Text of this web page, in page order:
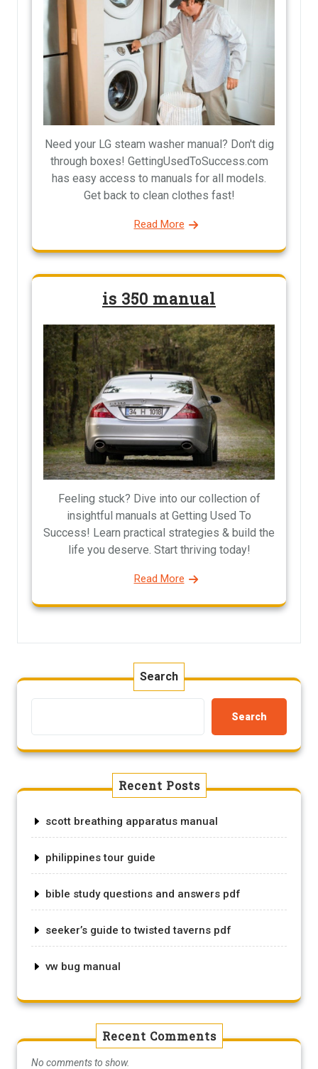
Need your LG steam washer manual? Don't dig
through boxes! GettingUsedToSuccess.com
has easy access to manuals for all models.
Get back to clean clothes fast!
Read More
is 350 manual
Feeling stuck? Dive into our collection of
insightful manuals at Getting Used To
Success! Learn practical strategies & build the
life you deserve. Start thriving today!
Read More
Search
Search
Recent Posts
scott breathing apparatus manual
philippines tour guide
bible study questions and answers pdf
seeker’s guide to twisted taverns pdf
vw bug manual
Recent Comments
No comments to show.